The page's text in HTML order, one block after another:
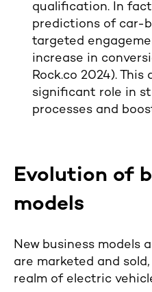
qualification. In
predictions of car-
targeted
increase in
Rock.co 2024). This
significant role in
processes and
Evolution of
models
New business models
are marketed and
realm of electric